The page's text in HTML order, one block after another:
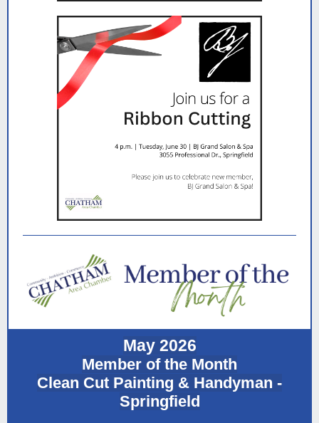
May 2026
Member of the Month
Clean Cut Painting & Handyman -
Springfield